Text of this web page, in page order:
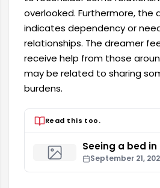
overlooked. Furthermore, the
indicates dependency or
relationships. The dreamer
receive help from those
may be related to sharing
burdens.
Read this too.
Seeing a bed
September 21,